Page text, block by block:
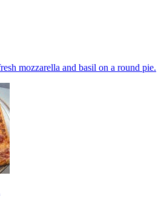
mozzarella and basil on a round pie.